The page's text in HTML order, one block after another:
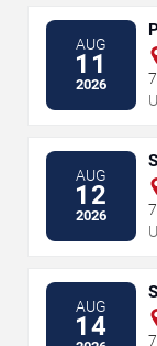
AUG
11
2026
AUG
12
2026
AUG
14